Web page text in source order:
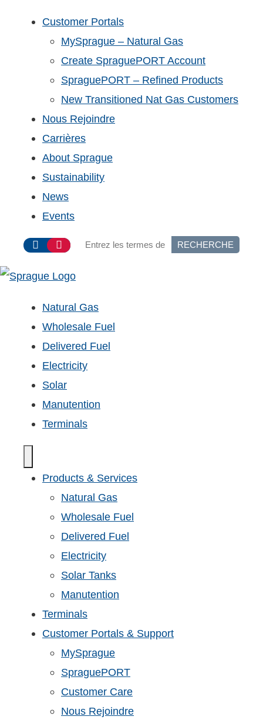
Customer Portals
MySprague – Natural Gas
Create SpraguePORT Account
SpraguePORT – Refined Products
New Transitioned Nat Gas Customers
Nous Rejoindre
Carrières
About Sprague
Sustainability
News
Events
RECHERCHE
Natural Gas
Wholesale Fuel
Delivered Fuel
Electricity
Solar
Manutention
Terminals
Products & Services
Natural Gas
Wholesale Fuel
Delivered Fuel
Electricity
Solar Tanks
Manutention
Terminals
Customer Portals & Support
MySprague
SpraguePORT
Customer Care
Nous Rejoindre